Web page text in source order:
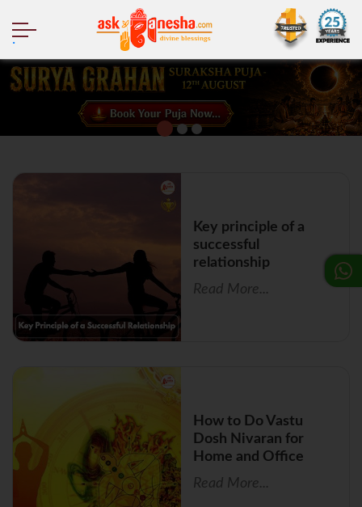
Key principle of a
successful
relationship
Read More...
How to Do Vastu
Dosh Nivaran for
Home and Office
Read More...
.